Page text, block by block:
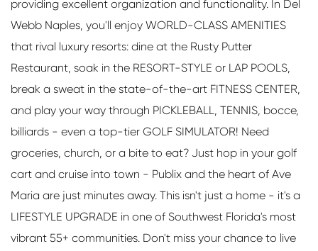
providing excellent organization and functionality. In Del
Webb Naples, you'll enjoy WORLD-CLASS AMENITIES
that rival luxury resorts: dine at the Rusty Putter
Restaurant, soak in the RESORT-STYLE or LAP POOLS,
break a sweat in the state-of-the-art FITNESS CENTER,
and play your way through PICKLEBALL, TENNIS, bocce,
billiards - even a top-tier GOLF SIMULATOR! Need
groceries, church, or a bite to eat? Just hop in your golf
cart and cruise into town - Publix and the heart of Ave
Maria are just minutes away. This isn't just a home - it's a
LIFESTYLE UPGRADE in one of Southwest Florida's most
vibrant 55+ communities. Don't miss your chance to live